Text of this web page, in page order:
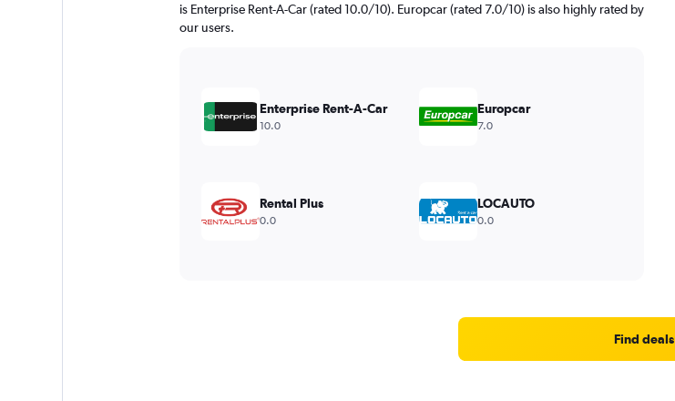
is Enterprise Rent-A-Car (rated 10.0/10). Europcar (rated 7.0/10) is also highly rated by
our users.
Enterprise Rent-A-Car
10.0
Europcar
7.0
Rental Plus
0.0
LOCAUTO
0.0
Find deals